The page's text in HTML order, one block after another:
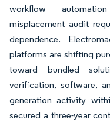
workflow
misplacement audit
dependence.
platforms are shifting
toward bundled
verification, software,
generation activity
secured a three-year